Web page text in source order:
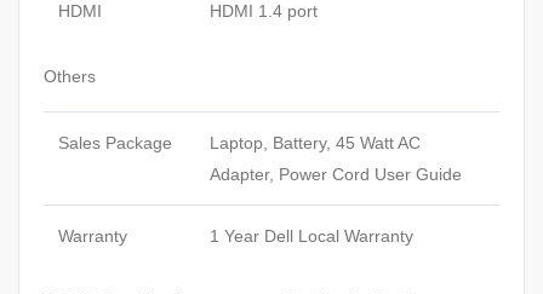
HDMI HDMI 1.4 port
Others
Sales Package
Laptop, Battery, 45 Watt AC
Adapter, Power Cord User Guide
Warranty 1 Year Dell Local Warranty